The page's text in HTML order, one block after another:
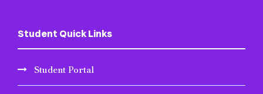
Student Quick Links
Student Portal